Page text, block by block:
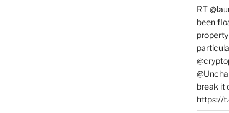
RT
been
break it
https://